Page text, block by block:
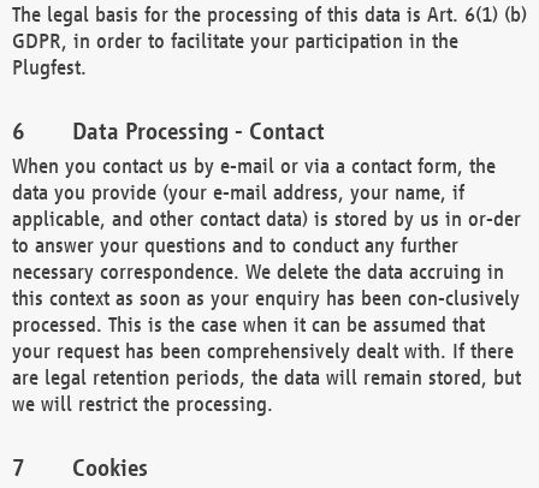
The legal basis for the processing of this data is Art. 6(1) (b)
GDPR, in order to facilitate your participation in the
Plugfest.
Data Processing - Contact
When you contact us by e-mail or via a contact form, the
data you provide (your e-mail address, your name, if
applicable, and other contact data) is stored by us in or-der
to answer your questions and to conduct any further
necessary correspondence. We delete the data accruing in
this context as soon as your enquiry has been con-clusively
processed. This is the case when it can be assumed that
your request has been comprehensively dealt with. If there
are legal retention periods, the data will remain stored, but
we will restrict the processing.
Cookies